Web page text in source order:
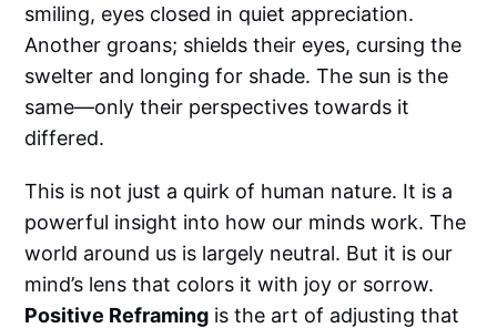
smiling, eyes closed in quiet appreciation.
Another groans; shields their eyes, cursing the
swelter and longing for shade. The sun is the
same—only their perspectives towards it
differed.
This is not just a quirk of human nature. It is a
powerful insight into how our minds work. The
world around us is largely neutral. But it is our
mind’s lens that colors it with joy or sorrow.
Positive Reframing is the art of adjusting that